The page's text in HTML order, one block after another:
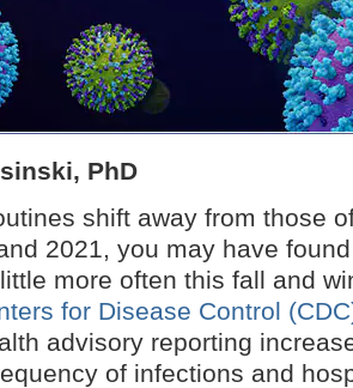
PhD
shift away from those
2021, you may have
more often this fall and
for Disease Control
advisory reporting
of infections and